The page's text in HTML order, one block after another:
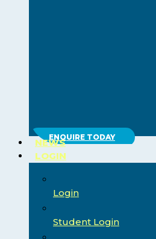
ENQUIRE TODAY
NEWS
LOGIN
Login
Student Login